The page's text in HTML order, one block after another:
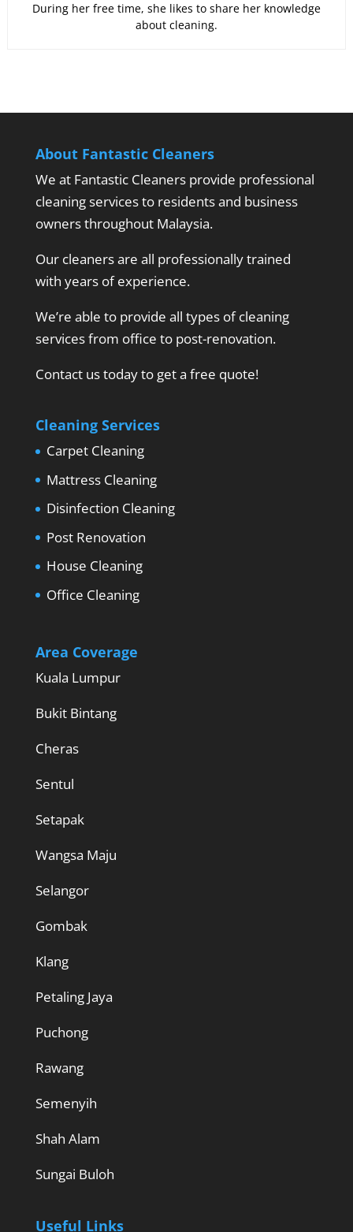
During her free time, she likes to share her knowledge
about cleaning.
About Fantastic Cleaners
We at Fantastic Cleaners provide professional
cleaning services to residents and business
owners throughout Malaysia.
Our cleaners are all professionally trained
with years of experience.
We’re able to provide all types of cleaning
services from office to post-renovation.
Contact us today to get a free quote!
Cleaning Services
Carpet Cleaning
Mattress Cleaning
Disinfection Cleaning
Post Renovation
House Cleaning
Office Cleaning
Area Coverage
Kuala Lumpur
Bukit Bintang
Cheras
Sentul
Setapak
Wangsa Maju
Selangor
Gombak
Klang
Petaling Jaya
Puchong
Rawang
Semenyih
Shah Alam
Sungai Buloh
Useful Links